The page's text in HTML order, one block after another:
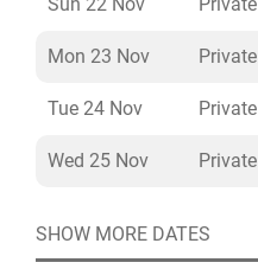
Mon 23 Nov
Tue 24 Nov
Wed 25 Nov
SHOW MORE DATES